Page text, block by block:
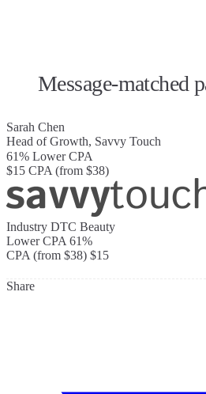
Message-matched
Sarah Chen
Head of Growth, Savvy Touch
61% Lower CPA
$15 CPA (from $38)
Industry DTC Beauty
Lower CPA 61%
CPA (from $38) $15
Share